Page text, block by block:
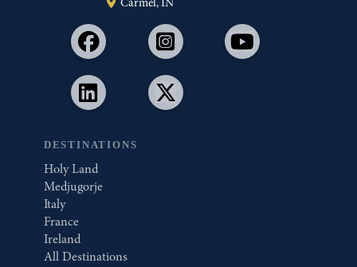
DESTINATIONS
Holy Land
Medjugorje
Italy
France
Ireland
All Destinations